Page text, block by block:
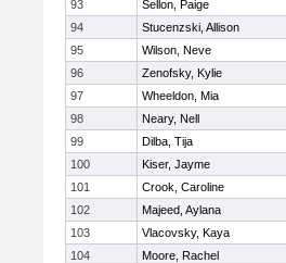
93
Sellon, Paige
94
Stucenzski, Allison
95
Wilson, Neve
96
Zenofsky, Kylie
97
Wheeldon, Mia
98
Neary, Nell
99
Dilba, Tija
100
Kiser, Jayme
101
Crook, Caroline
102
Majeed, Aylana
103
Vlacovsky, Kaya
104
Moore, Rachel